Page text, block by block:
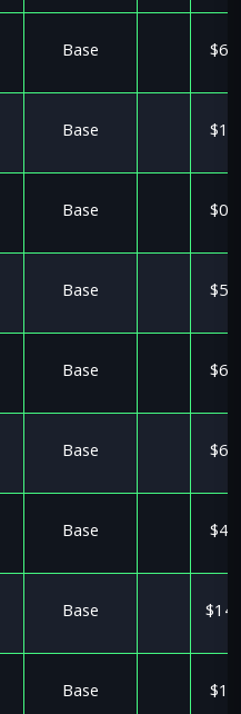
Base
Base
Base
Base
Base
Base
Base
Base
Base